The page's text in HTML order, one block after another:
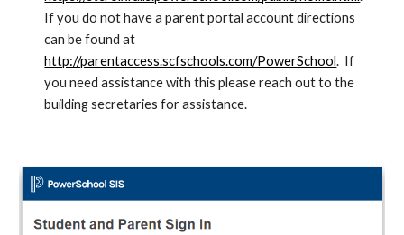
If you do not have a parent portal account directions
http://parentaccess.scfschools.com/PowerSchool.  If
you need assistance with this please reach out to the
building secretaries for assistance.